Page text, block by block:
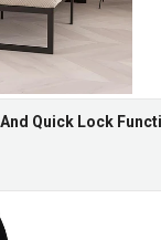
Quick Lock